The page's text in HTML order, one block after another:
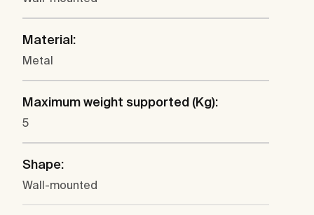
Material:
Metal
Maximum weight supported (Kg):
5
Shape:
Wall-mounted